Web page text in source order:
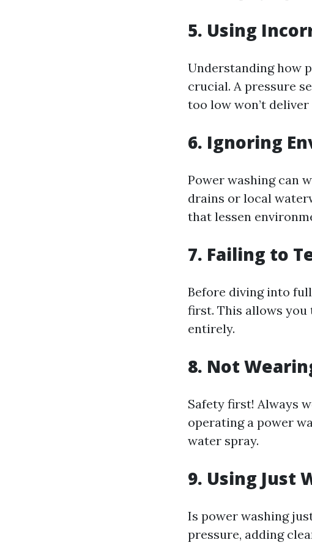
5. Using
Understanding how
crucial. A pressure
too low won’t
6. Ignoring
Power washing can
drains or local
that lessen
7. Failing to
Before diving into
first. This allows
entirely.
8. Not
Safety first! Always
operating a power
water spray.
9. Using Just
Is power washing
pressure, adding